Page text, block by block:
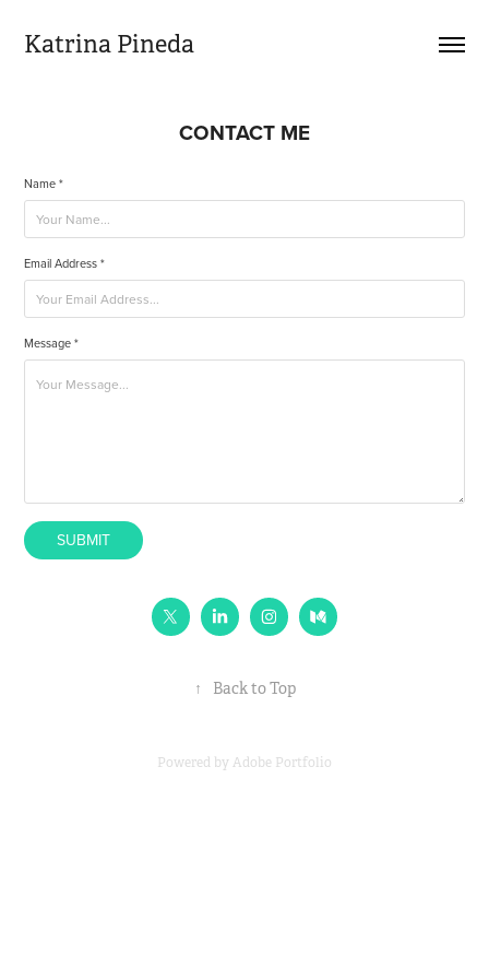
Katrina Pineda
CONTACT ME
Name *
Email Address *
Message *
SUBMIT
↑ Back to Top
Powered byAdobe Portfolio